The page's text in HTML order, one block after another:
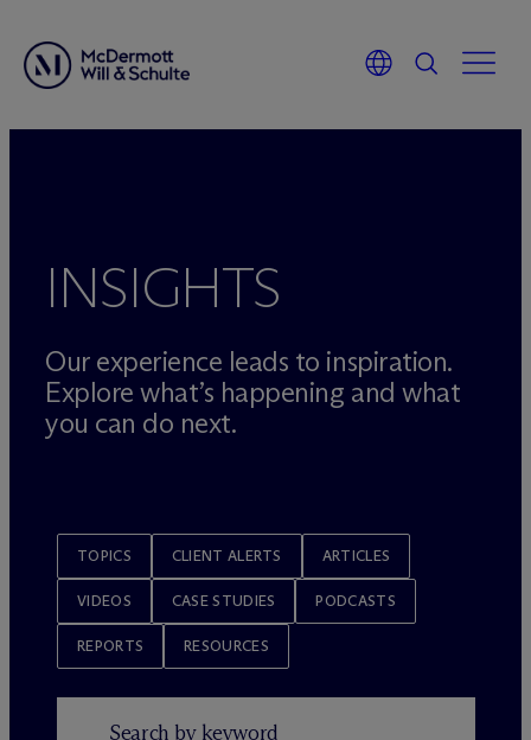
INSIGHTS
Our experience leads to inspiration.
Explore what’s happening and what
you can do next.
TOPICS CLIENT ALERTS ARTICLES
VIDEOS CASE STUDIES PODCASTS
REPORTS RESOURCES